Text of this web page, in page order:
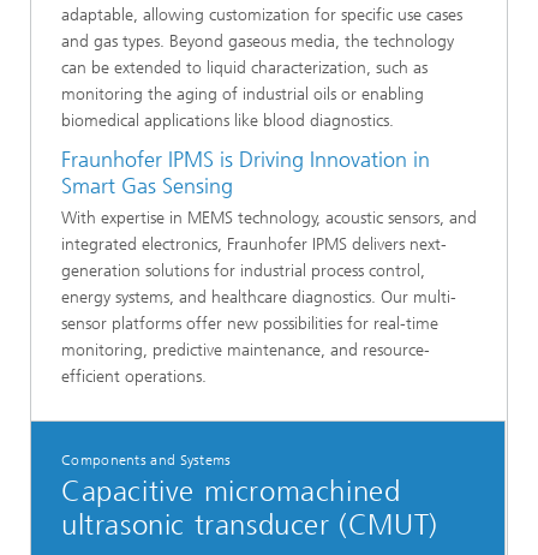
adaptable, allowing customization for specific use cases
and gas types. Beyond gaseous media, the technology
can be extended to liquid characterization, such as
monitoring the aging of industrial oils or enabling
biomedical applications like blood diagnostics.
Fraunhofer IPMS is Driving Innovation in
Smart Gas Sensing
With expertise in MEMS technology, acoustic sensors, and
integrated electronics, Fraunhofer IPMS delivers next-
generation solutions for industrial process control,
energy systems, and healthcare diagnostics. Our multi-
sensor platforms offer new possibilities for real-time
monitoring, predictive maintenance, and resource-
efficient operations.
Components and Systems
Capacitive micromachined
ultrasonic transducer (CMUT)